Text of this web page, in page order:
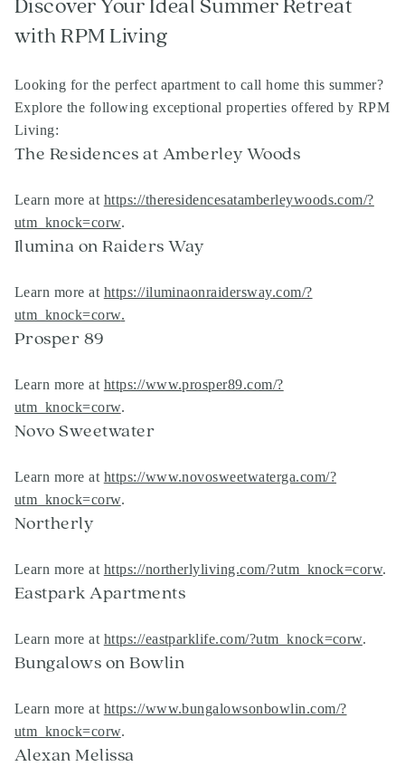
Discover Your Ideal Summer Retreat
with RPM Living
Looking for the perfect apartment to call home this summer?
Explore the following exceptional properties offered by RPM
Living:
The Residences at Amberley Woods
Learn more at https://theresidencesatamberleywoods.com/?
utm_knock=corw.
Ilumina on Raiders Way
Learn more at https://iluminaonraidersway.com/?
utm_knock=corw.
Prosper 89
Learn more at https://www.prosper89.com/?
utm_knock=corw.
Novo Sweetwater
Learn more at https://www.novosweetwaterga.com/?
utm_knock=corw.
Northerly
Learn more at https://northerlyliving.com/?utm_knock=corw.
Eastpark Apartments
Learn more at https://eastparklife.com/?utm_knock=corw.
Bungalows on Bowlin
Learn more at https://www.bungalowsonbowlin.com/?
utm_knock=corw.
Alexan Melissa